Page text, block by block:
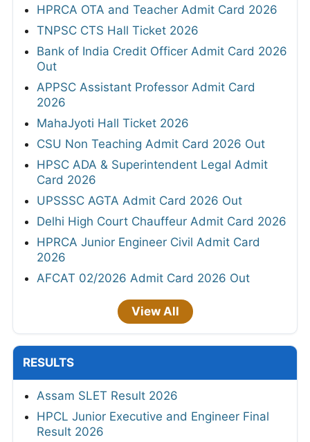
HPRCA OTA and Teacher Admit Card 2026
TNPSC CTS Hall Ticket 2026
Bank of India Credit Officer Admit Card 2026
Out
APPSC Assistant Professor Admit Card
2026
MahaJyoti Hall Ticket 2026
CSU Non Teaching Admit Card 2026 Out
HPSC ADA & Superintendent Legal Admit
Card 2026
UPSSSC AGTA Admit Card 2026 Out
Delhi High Court Chauffeur Admit Card 2026
HPRCA Junior Engineer Civil Admit Card
2026
AFCAT 02/2026 Admit Card 2026 Out
View All
RESULTS
Assam SLET Result 2026
HPCL Junior Executive and Engineer Final
Result 2026